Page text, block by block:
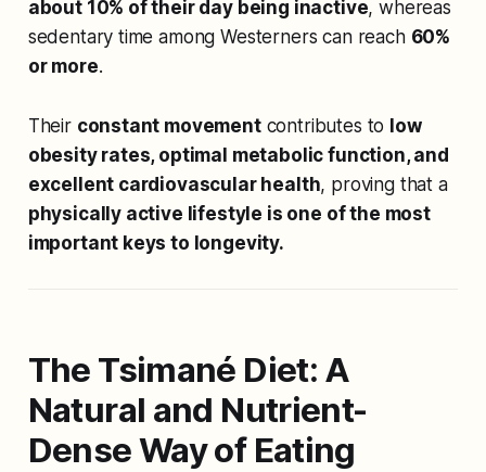
about 10% of their day being inactive, whereas
sedentary time among Westerners can reach 60%
or more.
Their constant movementcontributes to low
obesity rates, optimal metabolic function, and
excellent cardiovascular health, proving that a
physically active lifestyle is one of the most
important keys to longevity.
The Tsimané Diet: A
Natural and Nutrient-
Dense Way of Eating